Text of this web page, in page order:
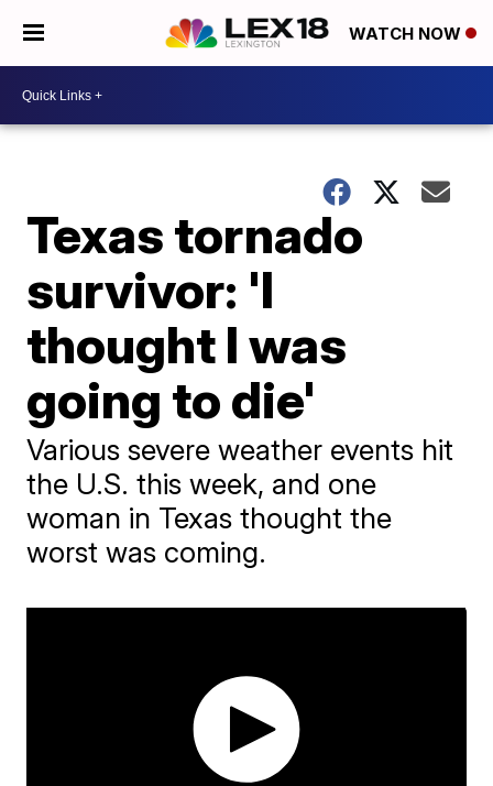
WATCH NOW
Texas tornado
survivor: 'I
thought I was
going to die'
Various severe weather events hit
the U.S. this week, and one
woman in Texas thought the
worst was coming.